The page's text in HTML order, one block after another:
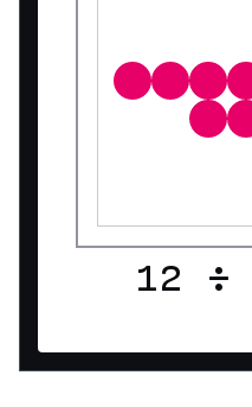
12 ÷